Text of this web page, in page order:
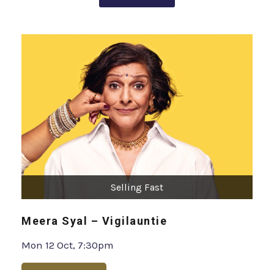
Selling Fast
Meera Syal – Vigilauntie
Mon 12 Oct, 7:30pm